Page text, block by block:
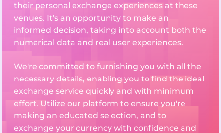
their personal exchange experiences at these
venues. It's an opportunity to make an
informed decision, taking into account both the
numerical data and real user experiences.
We're committed to furnishing you with all the
necessary details, enabling you to find the ideal
exchange service quickly and with minimum
effort. Utilize our platform to ensure you're
making an educated selection, and to
exchange your currency with confidence and